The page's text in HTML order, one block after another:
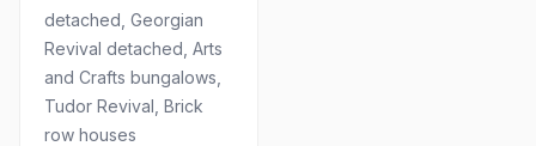
detached, Georgian
Revival detached, Arts
and Crafts bungalows,
Tudor Revival, Brick
row houses